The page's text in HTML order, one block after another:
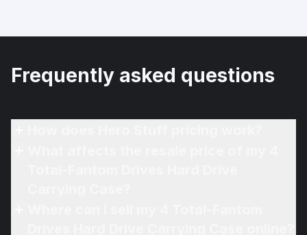
Frequently asked questions